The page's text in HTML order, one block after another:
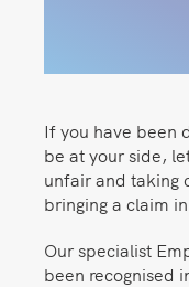
If you have been
be at your side,
unfair and taking
bringing a claim
Our specialist
been recognised